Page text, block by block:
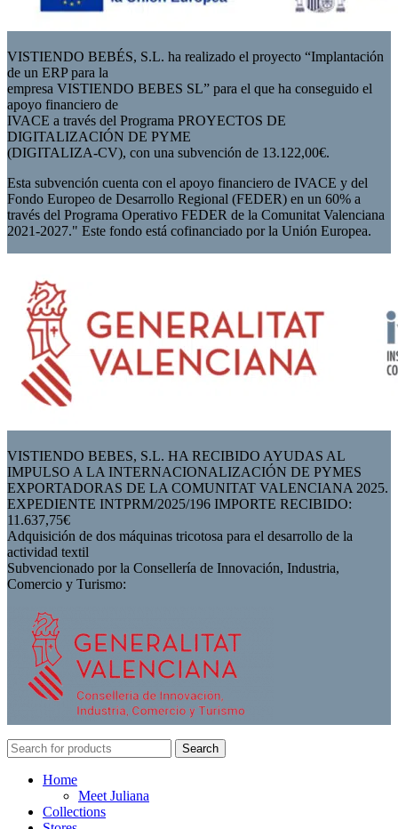
VISTIENDO BEBÉS, S.L. ha realizado el proyecto “Implantación
de un ERP para la
empresa VISTIENDO BEBES SL” para el que ha conseguido el
apoyo financiero de
IVACE a través del Programa PROYECTOS DE
DIGITALIZACIÓN DE PYME
(DIGITALIZA-CV), con una subvención de 13.122,00€.
Esta subvención cuenta con el apoyo financiero de IVACE y del
Fondo Europeo de Desarrollo Regional (FEDER) en un 60% a
través del Programa Operativo FEDER de la Comunitat Valenciana
2021-2027." Este fondo está cofinanciado por la Unión Europea.
VISTIENDO BEBES, S.L. HA RECIBIDO AYUDAS AL
IMPULSO A LA INTERNACIONALIZACIÓN DE PYMES
EXPORTADORAS DE LA COMUNITAT VALENCIANA 2025.
EXPEDIENTE INTPRM/2025/196 IMPORTE RECIBIDO:
11.637,75€
Adquisición de dos máquinas tricotosa para el desarrollo de la
actividad textil
Subvencionado por la Consellería de Innovación, Industria,
Comercio y Turismo:
Search
Home
Meet Juliana
Collections